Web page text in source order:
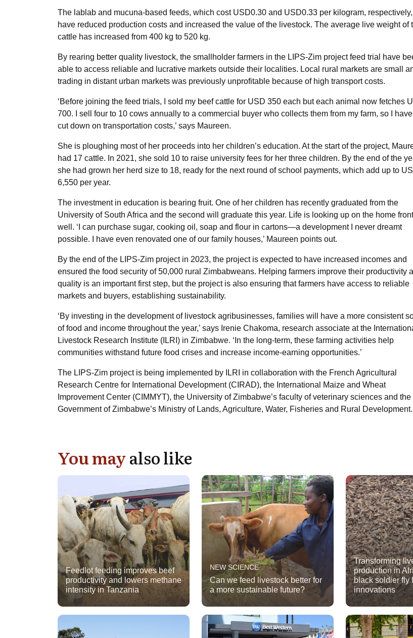
The lablab and mucuna-based feeds, which cost USD0.30 and USD0.33 per kilogram, respectively,
have reduced production costs and increased the value of the livestock. The average live weight of
cattle has increased from 400 kg to 520 kg.
By rearing better quality livestock, the smallholder farmers in the LIPS-Zim project feed trial have
able to access reliable and lucrative markets outside their localities. Local rural markets are small
trading in distant urban markets was previously unprofitable because of high transport costs.
‘Before joining the feed trials, I sold my beef cattle for USD 350 each but each animal now fetches
700. I sell four to 10 cows annually to a commercial buyer who collects them from my farm, so I
cut down on transportation costs,’ says Maureen.
She is ploughing most of her proceeds into her children’s education. At the start of the project,
had 17 cattle. In 2021, she sold 10 to raise university fees for her three children. By the end of the
she had grown her herd size to 18, ready for the next round of school payments, which add up to
6,550 per year.
The investment in education is bearing fruit. One of her children has recently graduated from the
University of South Africa and the second will graduate this year. Life is looking up on the home
well. ‘I can purchase sugar, cooking oil, soap and flour in cartons—a development I never dreamt
possible. I have even renovated one of our family houses,’ Maureen points out.
By the end of the LIPS-Zim project in 2023, the project is expected to have increased incomes and
ensured the food security of 50,000 rural Zimbabweans. Helping farmers improve their productivity
quality is an important first step, but the project is also ensuring that farmers have access to reliable
markets and buyers, establishing sustainability.
‘By investing in the development of livestock agribusinesses, families will have a more consistent
of food and income throughout the year,’ says Irenie Chakoma, research associate at the
Livestock Research Institute (ILRI) in Zimbabwe. ‘In the long-term, these farming activities help
communities withstand future food crises and increase income-earning opportunities.’
The LIPS-Zim project is being implemented by ILRI in collaboration with the French Agricultural
Research Centre for International Development (CIRAD), the International Maize and Wheat
Improvement Center (CIMMYT), the University of Zimbabwe’s faculty of veterinary sciences and the
Government of Zimbabwe’s Ministry of Lands, Agriculture, Water, Fisheries and Rural Development.
You mayalso like
Feedlot feeding improves beef
productivity and lowers methane
intensity in Tanzania
NEW SCIENCE
Can we feed livestock better for
a more sustainable future?
Transforming
production in
black soldier fly
innovations